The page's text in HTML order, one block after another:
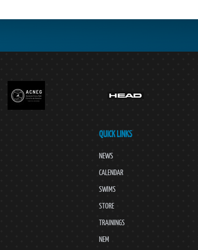
QUICK LINKS
NEWS
CALENDAR
SWIMS
STORE
TRAININGS
NEM